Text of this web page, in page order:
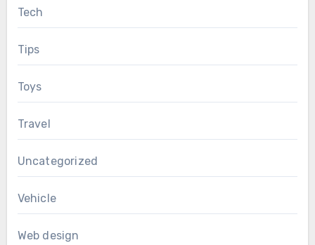
Tech
Tips
Toys
Travel
Uncategorized
Vehicle
Web design